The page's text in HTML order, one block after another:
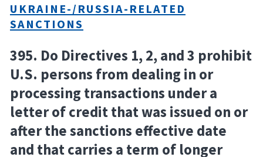
UKRAINE-/RUSSIA-RELATED
SANCTIONS
395. Do Directives 1, 2, and 3 prohibit
U.S. persons from dealing in or
processing transactions under a
letter of credit that was issued on or
after the sanctions effective date
and that carries a term of longer